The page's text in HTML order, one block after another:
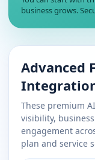
business grows.
Advanced
These premium
visibility,
engagement
plan and service